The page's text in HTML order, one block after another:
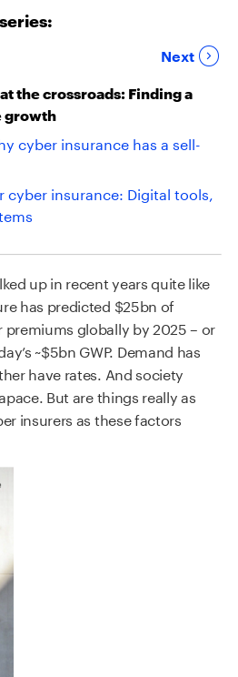
Next
the crossroads: Finding a
growth
cyber insurance has a sell-
cyber insurance: Digital tools,
up in recent years quite like
has predicted $25bn of
globally by 2025 – or
~$5bn GWP. Demand has
have rates. And society
But are things really as
insurers as these factors